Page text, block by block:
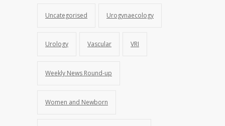
Uncategorised Urogynaecology
Urology Vascular VRI
Weekly News Round-up
Women and Newborn